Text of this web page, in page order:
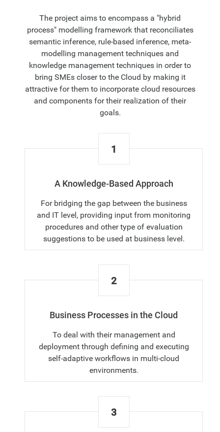
The project aims to encompass a "hybrid
process" modelling framework that reconciliates
semantic inference, rule-based inference, meta-
modelling management techniques and
knowledge management techniques in order to
bring SMEs closer to the Cloud by making it
attractive for them to incorporate cloud resources
and components for their realization of their
goals.
1
A Knowledge-Based Approach
For bridging the gap between the business
and IT level, providing input from monitoring
procedures and other type of evaluation
suggestions to be used at business level.
2
Business Processes in the Cloud
To deal with their management and
deployment through defining and executing
self-adaptive workflows in multi-cloud
environments.
3